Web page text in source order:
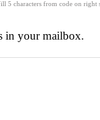
5 characters from code on
in your mailbox.